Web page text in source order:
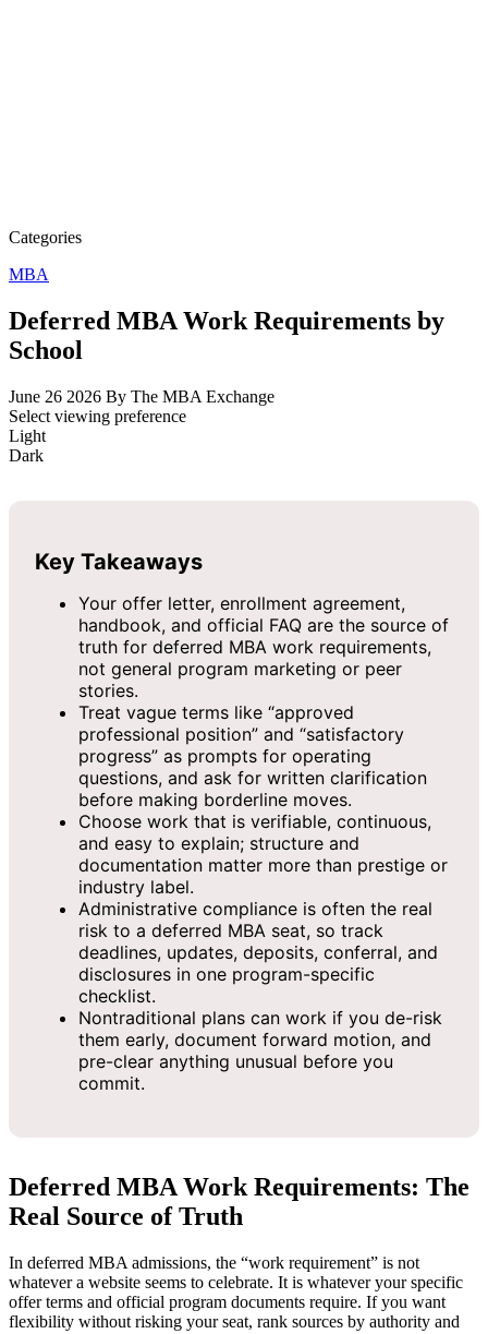
Categories
MBA
Deferred MBA Work Requirements by
School
June 26 2026 By The MBA Exchange
Select viewing preference
Light
Dark
Key Takeaways
Your offer letter, enrollment agreement,
handbook, and official FAQ are the source of
truth for deferred MBA work requirements,
not general program marketing or peer
stories.
Treat vague terms like “approved
professional position” and “satisfactory
progress” as prompts for operating
questions, and ask for written clarification
before making borderline moves.
Choose work that is verifiable, continuous,
and easy to explain; structure and
documentation matter more than prestige or
industry label.
Administrative compliance is often the real
risk to a deferred MBA seat, so track
deadlines, updates, deposits, conferral, and
disclosures in one program-specific
checklist.
Nontraditional plans can work if you de-risk
them early, document forward motion, and
pre-clear anything unusual before you
commit.
Deferred MBA Work Requirements: The
Real Source of Truth
In deferred MBA admissions, the “work requirement” is not
whatever a website seems to celebrate. It is whatever your specific
offer terms and official program documents require. If you want
flexibility without risking your seat, rank sources by authority and